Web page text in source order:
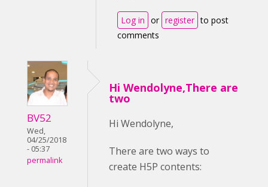
Log in or register to post
comments
BV52
Wed,
04/25/2018
- 05:37
permalink
Hi Wendolyne,There are
two
Hi Wendolyne,
There are two ways to
create H5P contents: